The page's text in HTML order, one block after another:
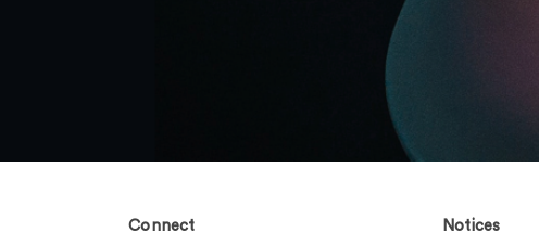
Connect Notices